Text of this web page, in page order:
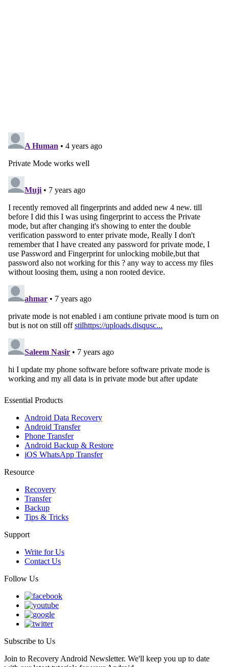
Essential Products
Android Data Recovery
Android Transfer
Phone Transfer
Android Backup & Restore
iOS WhatsApp Transfer
Resource
Recovery
Transfer
Backup
Tips & Tricks
Support
Write for Us
Contact Us
Follow Us
Subscribe to Us
Join to Recovery Android Newsletter. We'll keep you up to date